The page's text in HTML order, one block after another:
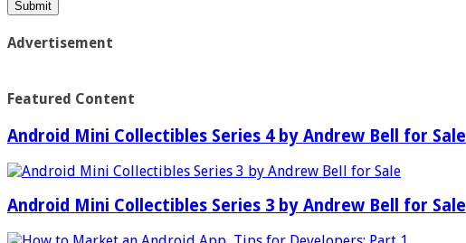
Advertisement
Featured Content
Android Mini Collectibles Series 4 by Andrew Bell for Sale
Android Mini Collectibles Series 3 by Andrew Bell for Sale